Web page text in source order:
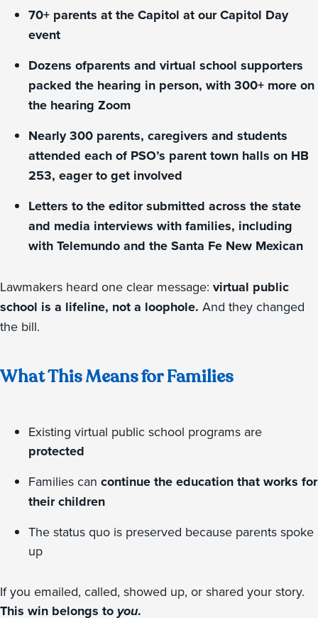
70+ parents at the Capitol at our Capitol Day
event
Dozens ofparents and virtual school supporters
packed the hearing in person, with 300+ more on
the hearing Zoom
Nearly 300 parents, caregivers and students
attended each of PSO’s parent town halls on HB
253, eager to get involved
Letters to the editor submitted across the state
and media interviews with families, including
with Telemundo and the Santa Fe New Mexican
Lawmakers heard one clear message: virtual public
school is a lifeline, not a loophole. And they changed
the bill.
What This Means for Families
Existing virtual public school programs are
protected
Families can continue the education that works for
their children
The status quo is preserved because parents spoke
up
If you emailed, called, showed up, or shared your story.
This win belongs to you.